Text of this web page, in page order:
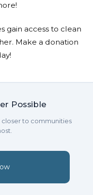
gain access to clean
Make a donation
Possible
closer to communities